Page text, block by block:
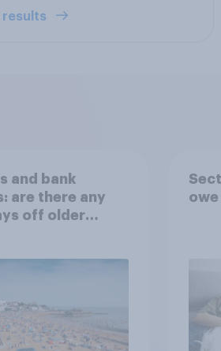
results
and bank
are there any
off older